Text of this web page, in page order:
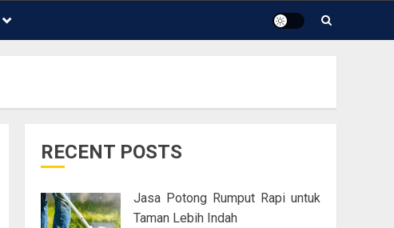
RECENT POSTS
Jasa Potong Rumput Rapi untuk
Taman Lebih Indah